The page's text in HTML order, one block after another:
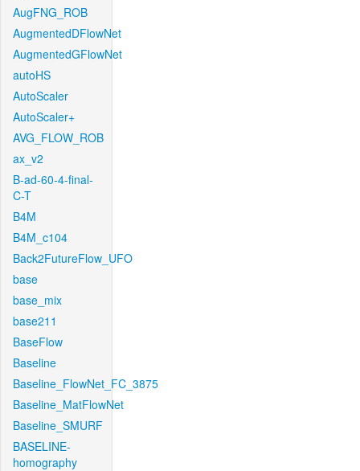
AugFNG_ROB
AugmentedDFlowNet
AugmentedGFlowNet
autoHS
AutoScaler
AutoScaler+
AVG_FLOW_ROB
ax_v2
B-ad-60-4-final-
C-T
B4M
B4M_c104
Back2FutureFlow_UFO
base
base_mix
base211
BaseFlow
Baseline
Baseline_FlowNet_FC_3875
Baseline_MatFlowNet
Baseline_SMURF
BASELINE-
homography